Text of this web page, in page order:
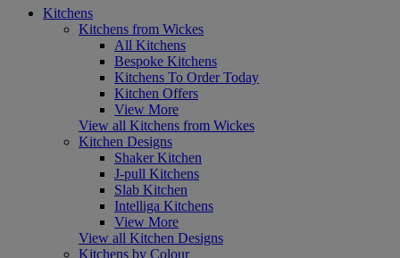
Kitchens
Kitchens from Wickes
All Kitchens
Bespoke Kitchens
Kitchens To Order Today
Kitchen Offers
View More
View all Kitchens from Wickes
Kitchen Designs
Shaker Kitchen
J-pull Kitchens
Slab Kitchen
Intelliga Kitchens
View More
View all Kitchen Designs
Kitchens by Colour